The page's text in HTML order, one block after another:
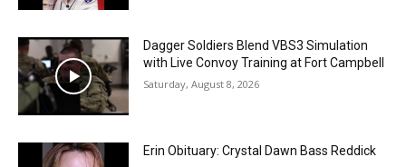
Dagger Soldiers Blend VBS3 Simulation
with Live Convoy Training at Fort Campbell
Saturday, August 8, 2026
Erin Obituary: Crystal Dawn Bass Reddick